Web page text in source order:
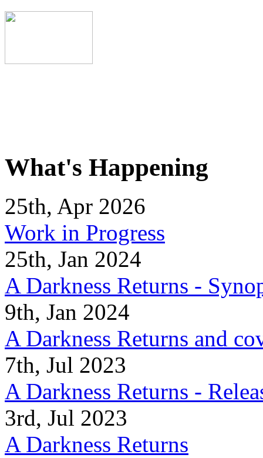
What's Happening
25th, Apr 2026
Work in Progress
25th, Jan 2024
A Darkness Returns -
9th, Jan 2024
A Darkness Returns and
7th, Jul 2023
A Darkness Returns -
3rd, Jul 2023
A Darkness Returns